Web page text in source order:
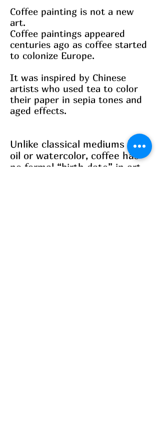
Coffee painting is not a new
art.
Coffee paintings appeared
centuries ago as coffee started
to colonize Europe.
It was inspired by Chinese
artists who used tea to color
their paper in sepia tones and
aged effects.
Unlike classical mediums like
oil or watercolor, coffee has
no formal “birth date” in art